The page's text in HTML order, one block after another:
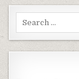
Search for: